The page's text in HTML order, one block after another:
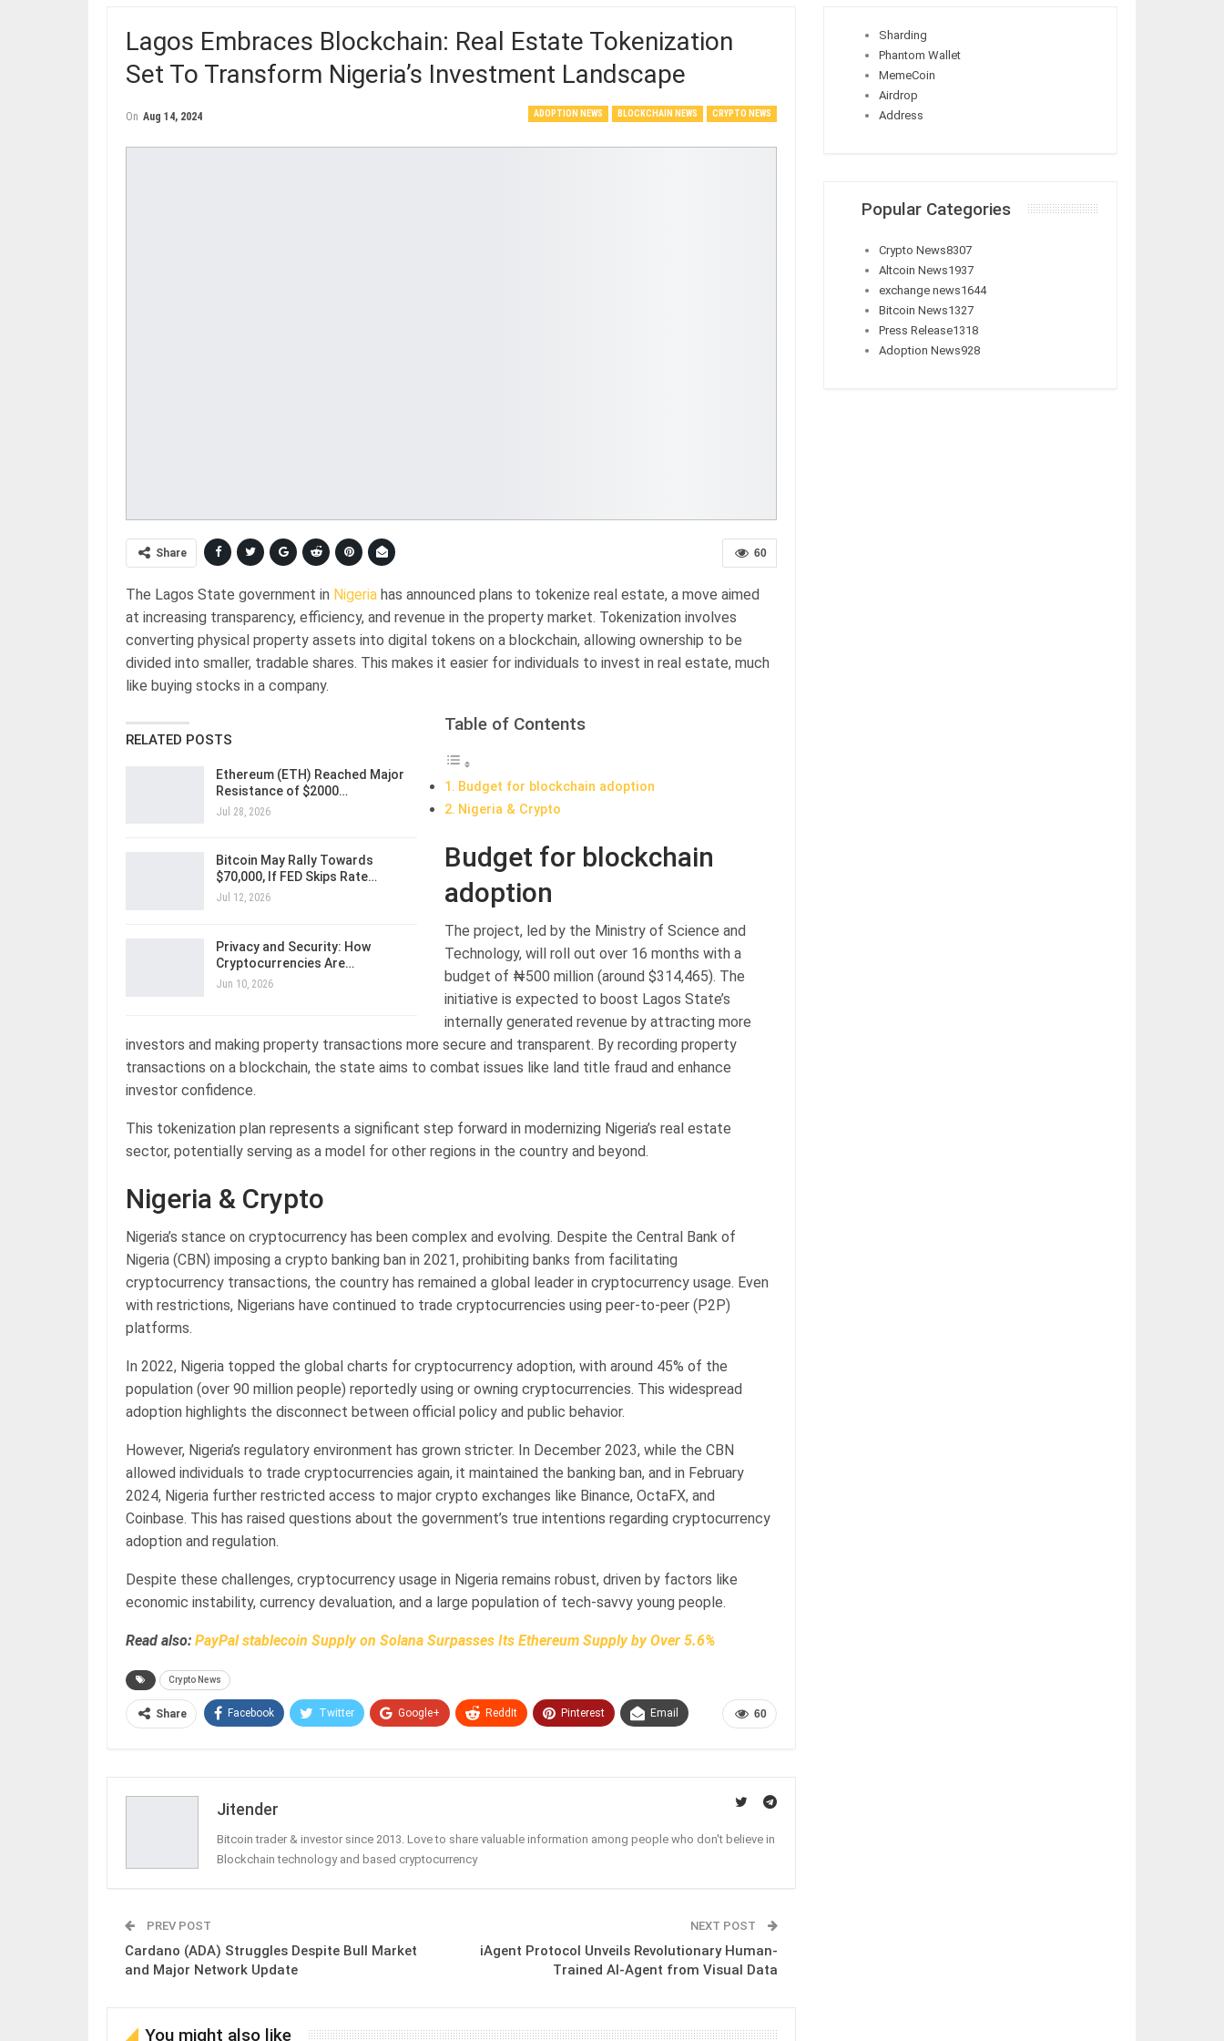
Lagos Embraces Blockchain: Real Estate Tokenization
Set To Transform Nigeria’s Investment Landscape
ADOPTION NEWS BLOCKCHAIN NEWS CRYPTO NEWS
On Aug 14, 2024
60
Share
The Lagos State government in Nigeria has announced plans to tokenize real estate, a move aimed
at increasing transparency, efficiency, and revenue in the property market. Tokenization involves
converting physical property assets into digital tokens on a blockchain, allowing ownership to be
divided into smaller, tradable shares. This makes it easier for individuals to invest in real estate, much
like buying stocks in a company.
RELATED POSTS
Ethereum (ETH) Reached Major
Resistance of $2000…
Jul 28, 2026
Bitcoin May Rally Towards
$70,000, If FED Skips Rate…
Jul 12, 2026
Privacy and Security: How
Cryptocurrencies Are…
Jun 10, 2026
Table of Contents
Budget for blockchain adoption
Nigeria & Crypto
Budget for blockchain
adoption
The project, led by the Ministry of Science and
Technology, will roll out over 16 months with a
budget of ₦500 million (around $314,465). The
initiative is expected to boost Lagos State’s
internally generated revenue by attracting more
investors and making property transactions more secure and transparent. By recording property
transactions on a blockchain, the state aims to combat issues like land title fraud and enhance
investor confidence.
This tokenization plan represents a significant step forward in modernizing Nigeria’s real estate
sector, potentially serving as a model for other regions in the country and beyond.
Nigeria & Crypto
Nigeria’s stance on cryptocurrency has been complex and evolving. Despite the Central Bank of
Nigeria (CBN) imposing a crypto banking ban in 2021, prohibiting banks from facilitating
cryptocurrency transactions, the country has remained a global leader in cryptocurrency usage. Even
with restrictions, Nigerians have continued to trade cryptocurrencies using peer-to-peer (P2P)
platforms.
In 2022, Nigeria topped the global charts for cryptocurrency adoption, with around 45% of the
population (over 90 million people) reportedly using or owning cryptocurrencies. This widespread
adoption highlights the disconnect between official policy and public behavior.
However, Nigeria’s regulatory environment has grown stricter. In December 2023, while the CBN
allowed individuals to trade cryptocurrencies again, it maintained the banking ban, and in February
2024, Nigeria further restricted access to major crypto exchanges like Binance, OctaFX, and
Coinbase. This has raised questions about the government’s true intentions regarding cryptocurrency
adoption and regulation.
Despite these challenges, cryptocurrency usage in Nigeria remains robust, driven by factors like
economic instability, currency devaluation, and a large population of tech-savvy young people.
Read also: PayPal stablecoin Supply on Solana Surpasses Its Ethereum Supply by Over 5.6%
Crypto News
60
Share Facebook Twitter Google+ ReddIt Pinterest Email
Jitender
Bitcoin trader & investor since 2013. Love to share valuable information among people who don't believe in
Blockchain technology and based cryptocurrency
PREV POST
Cardano (ADA) Struggles Despite Bull Market
and Major Network Update
NEXT POST
iAgent Protocol Unveils Revolutionary Human-
Trained AI-Agent from Visual Data
You might also like
Sharding
Phantom Wallet
MemeCoin
Airdrop
Address
Popular Categories
Crypto News8307
Altcoin News1937
exchange news1644
Bitcoin News1327
Press Release1318
Adoption News928